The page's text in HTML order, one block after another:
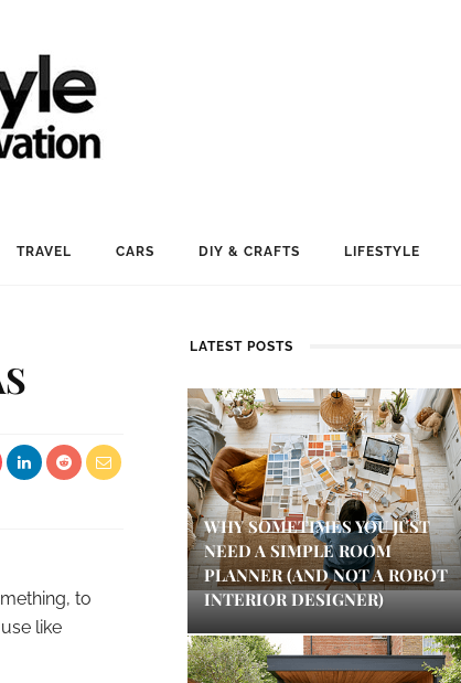
TRAVEL CARS DIY & CRAFTS LIFESTYLE
to
like
LATEST POSTS
WHY SOMETIMES YOU JUST
NEED A SIMPLE ROOM
PLANNER (AND NOT A ROBOT
INTERIOR DESIGNER)